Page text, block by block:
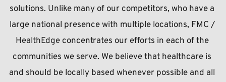
solutions. Unlike many of our competitors, who have a
large national presence with multiple locations, FMC /
HealthEdge concentrates our efforts in each of the
communities we serve. We believe that healthcare is
and should be locally based whenever possible and all